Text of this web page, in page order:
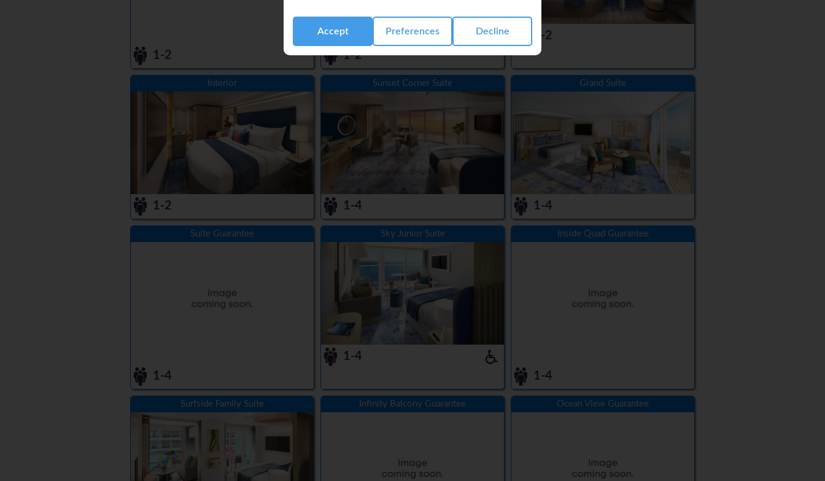
Accept Preferences Decline
1-2 1-2
1-2
Interior
1-2
Sunset Corner Suite
1-4
Grand Suite
1-4
Suite Guarantee
1-4
Sky Junior Suite
1-4
Inside Quad Guarantee
1-4
Surfside Family Suite Infinity Balcony Guarantee Ocean View Guarantee